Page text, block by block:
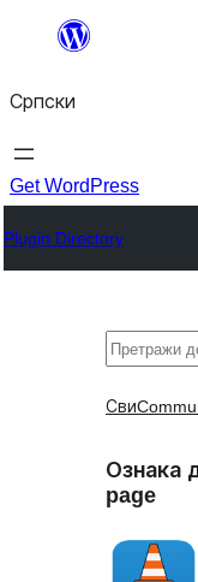
Скочи
садржај
Српски
Get WordPress
Plugin Directory
Претрага
Сви
Ознака
page